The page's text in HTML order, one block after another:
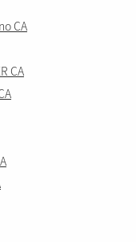
CA
CA